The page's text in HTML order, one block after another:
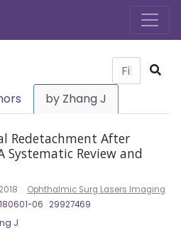
by Zhang J
Redetachment After
Systematic Review and
Ophthalmic Surg Lasers Imaging
06 29927469
J